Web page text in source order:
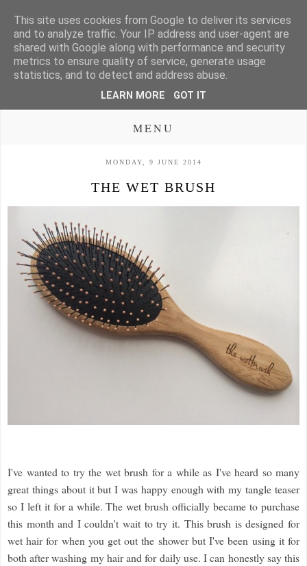
MENU
MONDAY, 9 JUNE 2014
THE WET BRUSH
I've wanted to try the wet brush for a while as I've heard so many
great things about it but I was happy enough with my tangle teaser
so I left it for a while. The wet brush officially became to purchase
this month and I couldn't wait to try it. This brush is designed for
wet hair for when you get out the shower but I've been using it for
both after washing my hair and for daily use. I can honestly say this
This site uses cookies from Google to deliver its services
and to analyze traffic. Your IP address and user-agent are
shared with Google along with performance and security
metrics to ensure quality of service, generate usage
statistics, and to detect and address abuse.
LEARN MORE GOT IT